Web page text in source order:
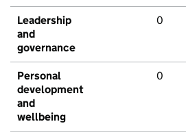
Leadership
and
governance
0
Personal
development
and
wellbeing
0